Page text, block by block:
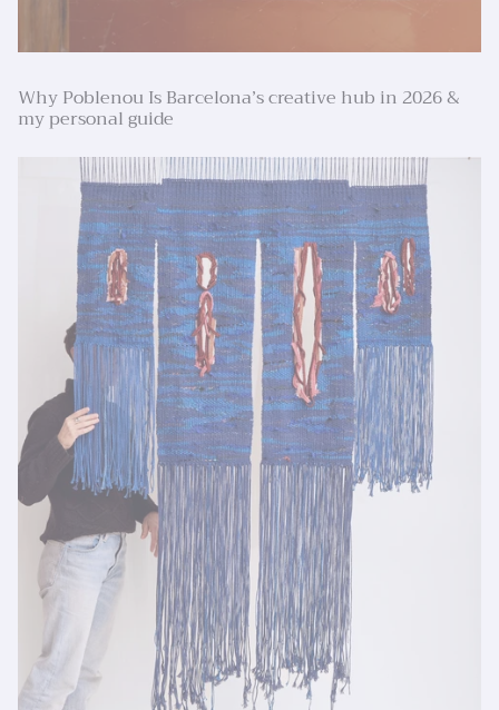
Why Poblenou Is Barcelona’s creative hub in 2026 &
my personal guide